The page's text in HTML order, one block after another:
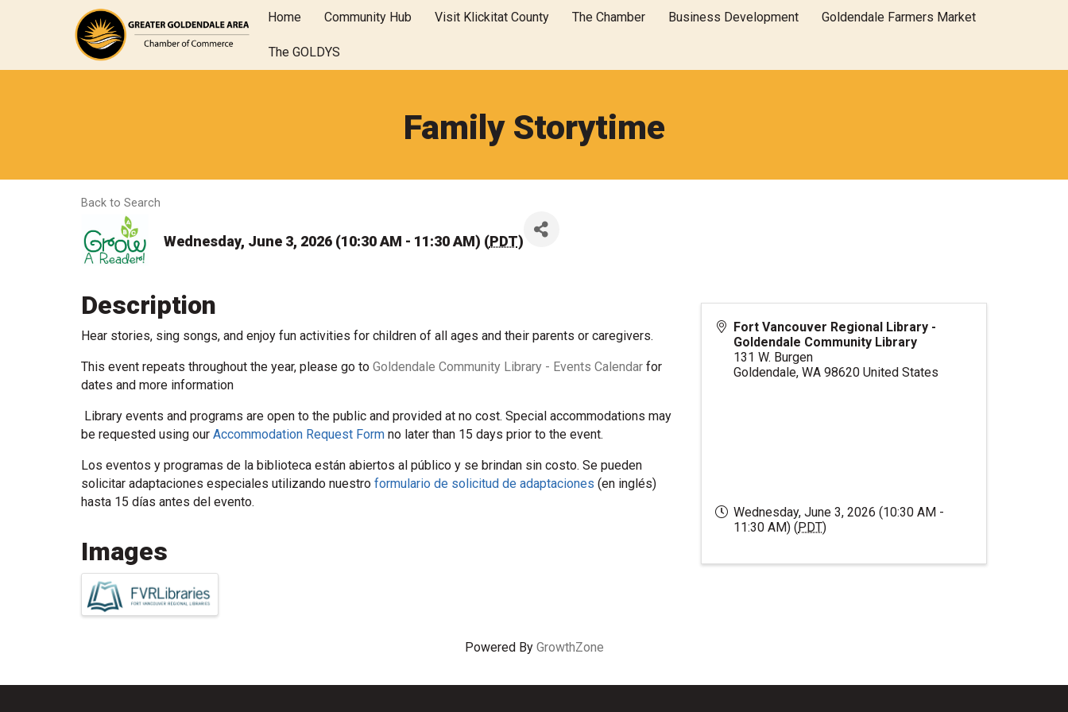
Home Community Hub Visit Klickitat County The Chamber Business Development Goldendale Farmers Market
The GOLDYS
Family Storytime
Back to Search
Wednesday, June 3, 2026 (10:30 AM - 11:30 AM) (PDT)
Description
Hear stories, sing songs, and enjoy fun activities for children of all ages and their parents or caregivers.
This event repeats throughout the year, please go to Goldendale Community Library - Events Calendar for
dates and more information
Library events and programs are open to the public and provided at no cost. Special accommodations may
be requested using our Accommodation Request Form no later than 15 days prior to the event.
Los eventos y programas de la biblioteca están abiertos al público y se brindan sin costo. Se pueden
solicitar adaptaciones especiales utilizando nuestro formulario de solicitud de adaptaciones (en inglés)
hasta 15 días antes del evento.
Images
Fort Vancouver Regional Library -
Goldendale Community Library
131 W. Burgen
Goldendale, WA 98620 United States
Wednesday, June 3, 2026 (10:30 AM -
11:30 AM) (PDT)
Powered By GrowthZone